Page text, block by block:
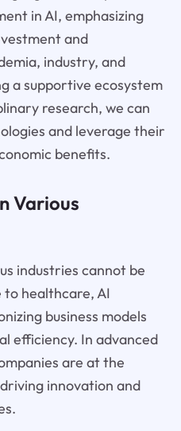
in AI, emphasizing
and
industry, and
a supportive ecosystem
research, we can
and leverage their
benefits.
Various
industries cannot be
healthcare, AI
business models
efficiency. In advanced
are at the
innovation and